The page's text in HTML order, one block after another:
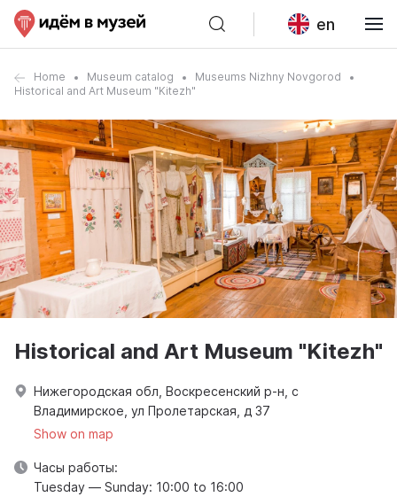
en
Home Museum catalog
Museums Nizhny Novgorod
Historical and Art Museum "Kitezh"
Historical and Art Museum "Kitezh"
Нижегородская обл, Воскресенский р-н, с
Владимирское, ул Пролетарская, д 37
Show on map
Часы работы:
Tuesday — Sunday: 10:00 to 16:00